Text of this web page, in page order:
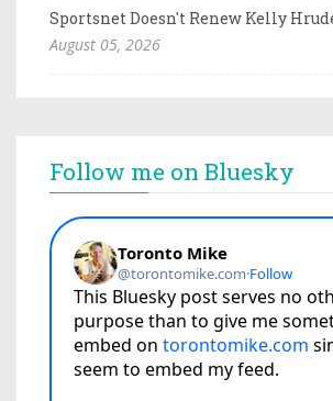
Sportsnet Doesn't Renew Kelly
August 05, 2026
Follow me on Bluesky